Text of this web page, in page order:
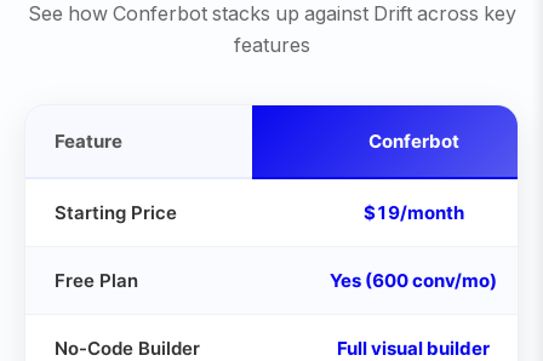
See how Conferbot stacks up against Driftacross key
features
Feature Conferbot
Starting Price $19/month
Free Plan Yes (600 conv/mo)
No-Code Builder Full visual builder